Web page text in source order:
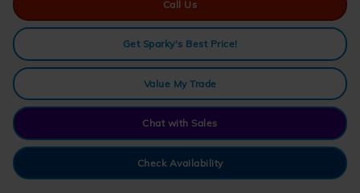
Call Us
Get Sparky's Best Price!
Value My Trade
Chat with Sales
Check Availability